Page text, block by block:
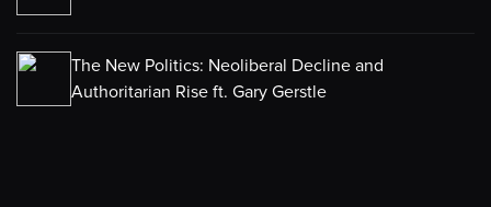
The New Politics: Neoliberal Decline and
Authoritarian Rise ft. Gary Gerstle